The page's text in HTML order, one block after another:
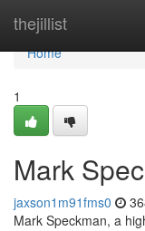
thejillist
Home
Home
1
Mark
jaxson1m91fms0
Mark Speckman, a